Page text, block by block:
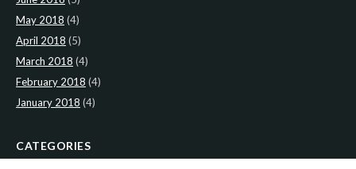
May 2018 (4)
April 2018 (5)
March 2018 (4)
February 2018 (4)
January 2018 (4)
CATEGORIES